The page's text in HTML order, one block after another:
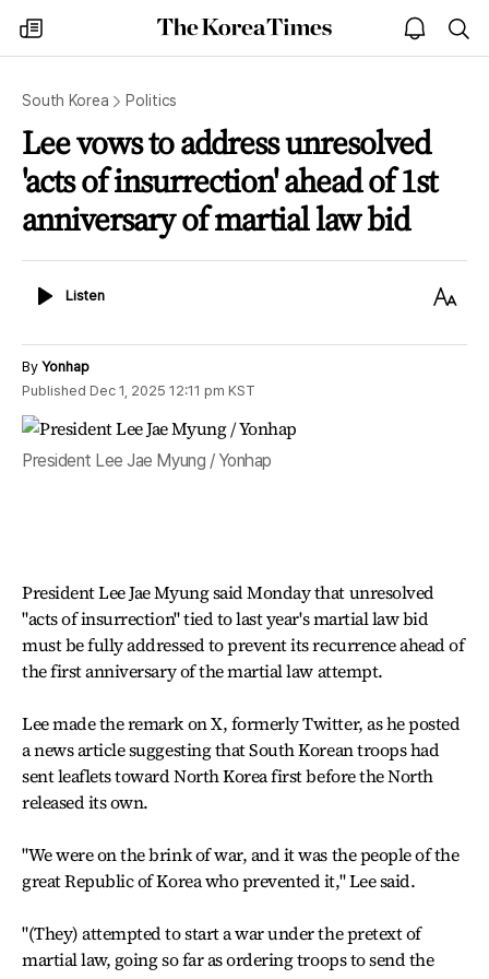
my
times
The
Korea
open
notice
South Korea Politics
Lee vows to address unresolved
'acts of insurrection' ahead of 1st
anniversary of martial law bid
ListenListen
Text
By Yonhap
Published Dec 1, 2025 12:11 pm KST
President Lee Jae Myung / Yonhap
President Lee Jae Myung said Monday that unresolved
"acts of insurrection" tied to last year's martial law bid
must be fully addressed to prevent its recurrence ahead of
the first anniversary of the martial law attempt.
Lee made the remark on X, formerly Twitter, as he posted
a news article suggesting that South Korean troops had
sent leaflets toward North Korea first before the North
released its own.
"We were on the brink of war, and it was the people of the
great Republic of Korea who prevented it," Lee said.
"(They) attempted to start a war under the pretext of
martial law, going so far as ordering troops to send the